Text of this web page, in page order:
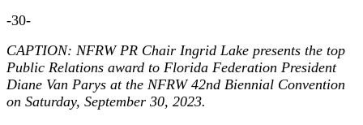
-30-
CAPTION: NFRW PR Chair Ingrid Lake presents the top
Public Relations award to Florida Federation President
Diane Van Parys at the NFRW 42nd Biennial Convention
on Saturday, September 30, 2023.